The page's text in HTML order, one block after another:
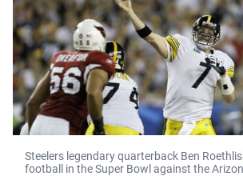
Steelers legendary quarterback Ben
football in the Super Bowl against the